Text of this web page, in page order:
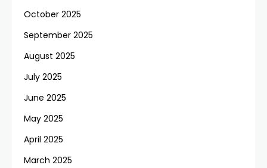
October 2025
September 2025
August 2025
July 2025
June 2025
May 2025
April 2025
March 2025